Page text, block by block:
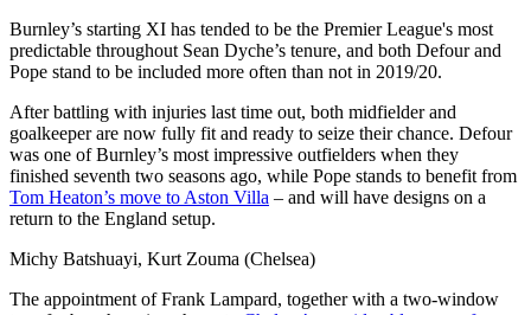
Burnley’s starting XI has tended to be the Premier League's most
predictable throughout Sean Dyche’s tenure, and both Defour and
Pope stand to be included more often than not in 2019/20.
After battling with injuries last time out, both midfielder and
goalkeeper are now fully fit and ready to seize their chance. Defour
was one of Burnley’s most impressive outfielders when they
finished seventh two seasons ago, while Pope stands to benefit from
Tom Heaton’s move to Aston Villa – and will have designs on a
return to the England setup.
Michy Batshuayi, Kurt Zouma (Chelsea)
The appointment of Frank Lampard, together with a two-window